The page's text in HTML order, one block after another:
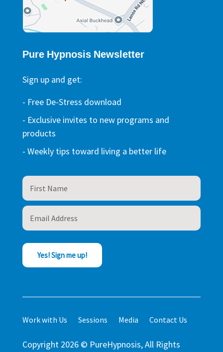
Pure Hypnosis Newsletter
Sign up and get:
- Free De-Stress download
- Exclusive invites to new programs and
products
- Weekly tips toward living a better life
Yes! Sign me up!
Work with Us Sessions Media Contact Us
Copyright 2026 © PureHypnosis, All Rights